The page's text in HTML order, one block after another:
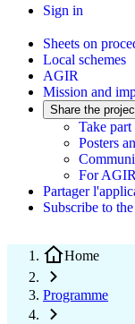
Sign in
Sheets on
Local schemes
AGIR
Mission and
Share the
Take
Posters
For
Partager
Subscribe to
Home
Programme